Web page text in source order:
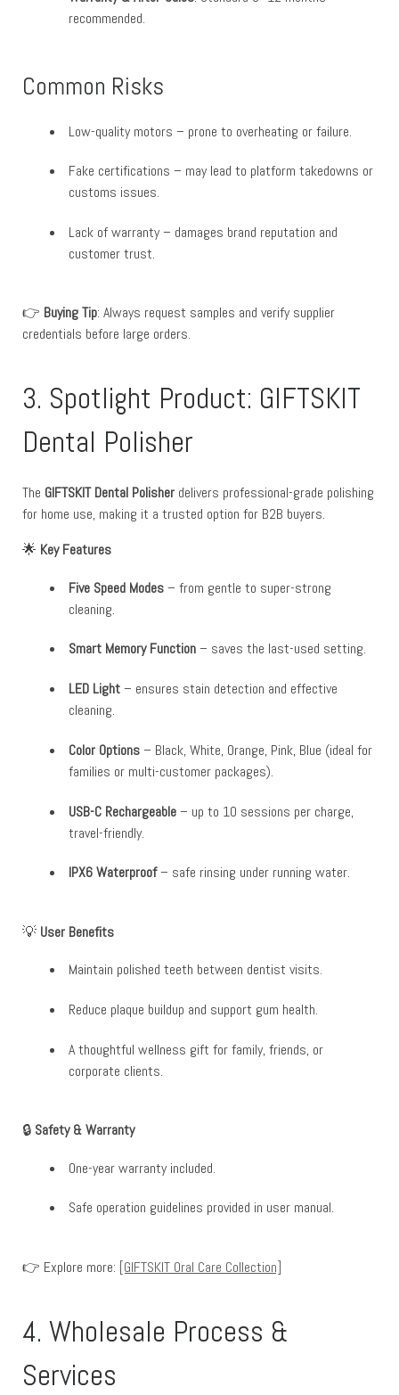
recommended.
Common Risks
Low-quality motors – prone to overheating or failure.
Fake certifications – may lead to platform takedowns or
customs issues.
Lack of warranty – damages brand reputation and
customer trust.
👉 Buying Tip: Always request samples and verify supplier
credentials before large orders.
3. Spotlight Product: GIFTSKIT
Dental Polisher
The GIFTSKIT Dental Polisher delivers professional-grade polishing
for home use, making it a trusted option for B2B buyers.
🌟 Key Features
Five Speed Modes– from gentle to super-strong
cleaning.
Smart Memory Function– saves the last-used setting.
LED Light– ensures stain detection and effective
cleaning.
Color Options– Black, White, Orange, Pink, Blue (ideal for
families or multi-customer packages).
USB-C Rechargeable– up to 10 sessions per charge,
travel-friendly.
IPX6 Waterproof– safe rinsing under running water.
💡 User Benefits
Maintain polished teeth between dentist visits.
Reduce plaque buildup and support gum health.
A thoughtful wellness gift for family, friends, or
corporate clients.
🔒 Safety & Warranty
One-year warranty included.
Safe operation guidelines provided in user manual.
👉 Explore more: [GIFTSKIT Oral Care Collection]
4. Wholesale Process &
Services